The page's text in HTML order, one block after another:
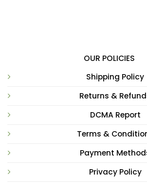
OUR POLICIES
Shipping Policy
Returns &
DCMA Report
Terms &
Payment
Privacy Policy